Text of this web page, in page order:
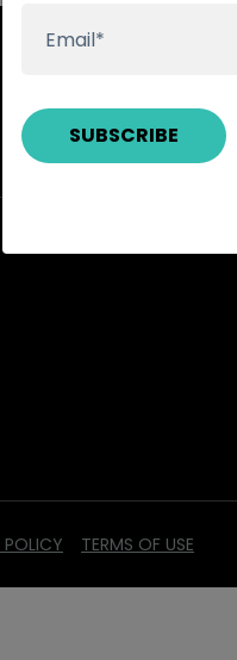
Join our community
POLICY TERMS OF USE